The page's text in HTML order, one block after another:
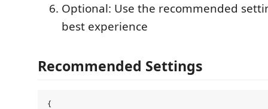
Optional: Use the recommended
best experience
Recommended Settings
{